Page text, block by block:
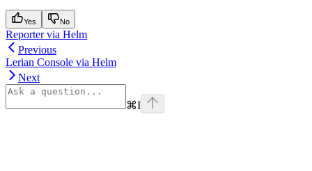
Yes No
Reporter via Helm
Previous
Lerian Console via Helm
Next
⌘I